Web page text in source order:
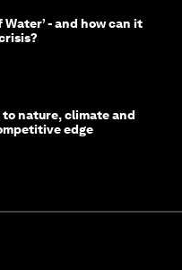
Water’ - and how can it
to nature, climate and
edge